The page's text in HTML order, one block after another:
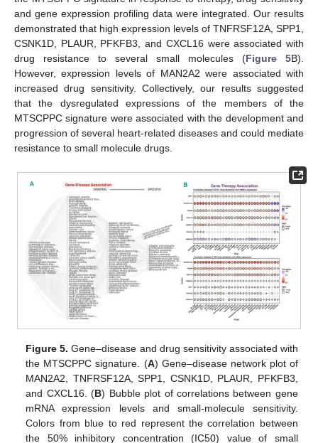
and gene expression profiling data were integrated. Our results
demonstrated that high expression levels of TNFRSF12A, SPP1,
CSNK1D, PLAUR, PFKFB3, and CXCL16 were associated with
drug resistance to several small molecules (Figure 5B).
However, expression levels of MAN2A2 were associated with
increased drug sensitivity. Collectively, our results suggested
that the dysregulated expressions of the members of the
MTSCPPC signature were associated with the development and
progression of several heart-related diseases and could mediate
resistance to small molecule drugs.
Figure 5. Gene–disease and drug sensitivity associated with
the MTSCPPC signature. (A) Gene–disease network plot of
MAN2A2, TNFRSF12A, SPP1, CSNK1D, PLAUR, PFKFB3,
and CXCL16. (B) Bubble plot of correlations between gene
mRNA expression levels and small-molecule sensitivity.
Colors from blue to red represent the correlation between
the 50% inhibitory concentration (IC50) value of small